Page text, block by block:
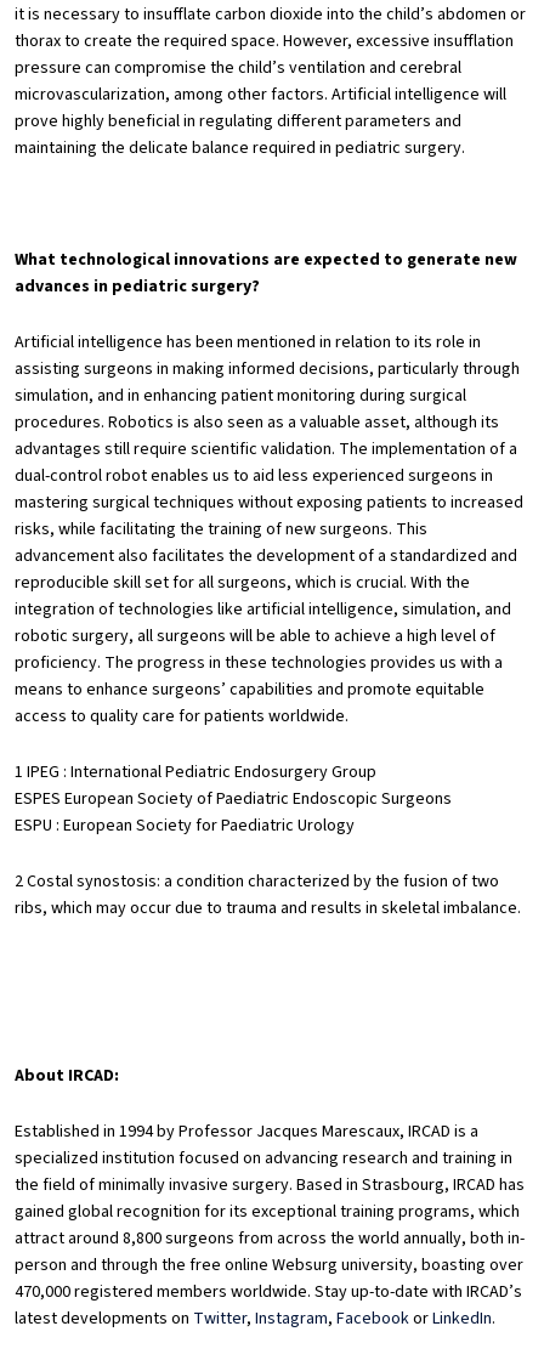
it is necessary to insufflate carbon dioxide into the child’s abdomen or
thorax to create the required space. However, excessive insufflation
pressure can compromise the child’s ventilation and cerebral
microvascularization, among other factors. Artificial intelligence will
prove highly beneficial in regulating different parameters and
maintaining the delicate balance required in pediatric surgery.
What technological innovations are expected to generate new
advances in pediatric surgery?
Artificial intelligence has been mentioned in relation to its role in
assisting surgeons in making informed decisions, particularly through
simulation, and in enhancing patient monitoring during surgical
procedures. Robotics is also seen as a valuable asset, although its
advantages still require scientific validation. The implementation of a
dual-control robot enables us to aid less experienced surgeons in
mastering surgical techniques without exposing patients to increased
risks, while facilitating the training of new surgeons. This
advancement also facilitates the development of a standardized and
reproducible skill set for all surgeons, which is crucial. With the
integration of technologies like artificial intelligence, simulation, and
robotic surgery, all surgeons will be able to achieve a high level of
proficiency. The progress in these technologies provides us with a
means to enhance surgeons’ capabilities and promote equitable
access to quality care for patients worldwide.
1 IPEG : International Pediatric Endosurgery Group
ESPES European Society of Paediatric Endoscopic Surgeons
ESPU : European Society for Paediatric Urology
2 Costal synostosis: a condition characterized by the fusion of two
ribs, which may occur due to trauma and results in skeletal imbalance.
About IRCAD:
Established in 1994 by Professor Jacques Marescaux, IRCAD is a
specialized institution focused on advancing research and training in
the field of minimally invasive surgery. Based in Strasbourg, IRCAD has
gained global recognition for its exceptional training programs, which
attract around 8,800 surgeons from across the world annually, both in-
person and through the free online Websurg university, boasting over
470,000 registered members worldwide. Stay up-to-date with IRCAD’s
latest developments on Twitter, Instagram, FacebookorLinkedIn.